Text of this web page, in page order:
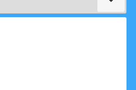
*"